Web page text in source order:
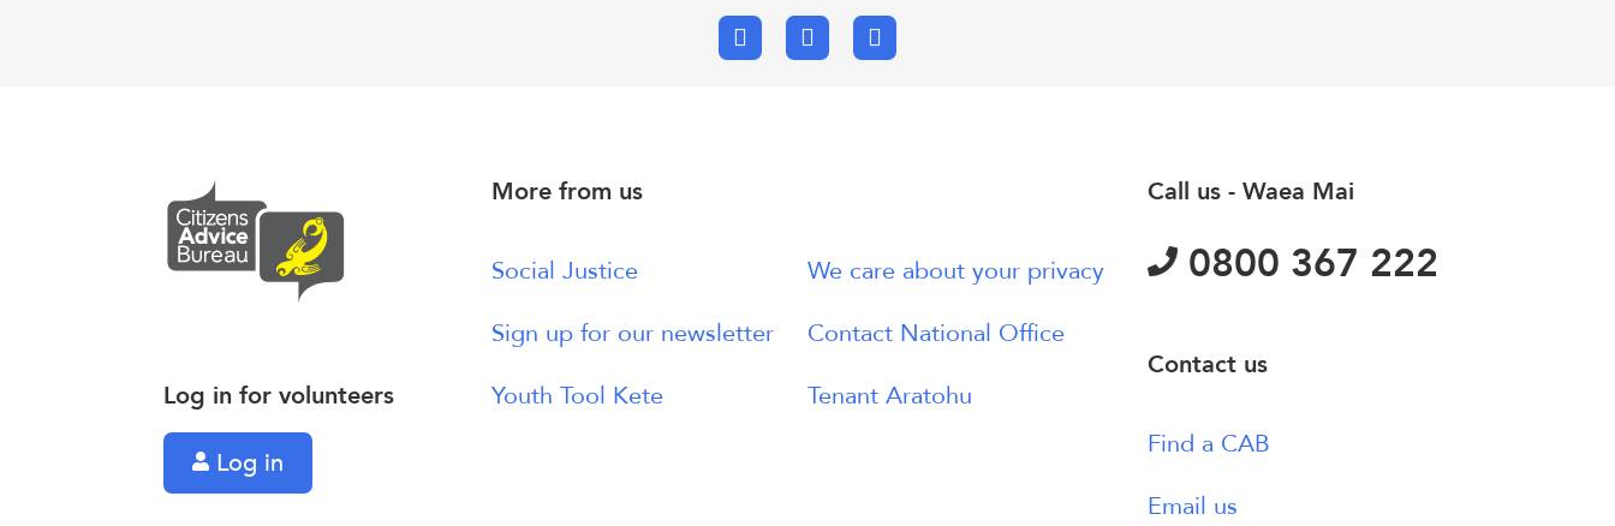
FacebookX.comEmail
Log in for volunteers
Log in
More from us
Social Justice
We care about your privacy
Sign up for our newsletter
Contact National Office
Youth Tool Kete
Tenant Aratohu
Call us - Waea Mai
0800 367 222
Contact us
Find a CAB
Email us